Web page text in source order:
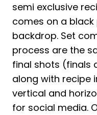
semi exclusive
comes on a
backdrop. Set
process are the
final shots (finals
along with recipe
vertical and
for social media.